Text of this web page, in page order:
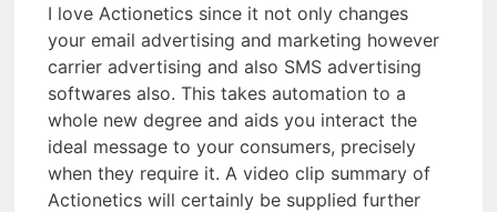
I love Actionetics since it not only changes
your email advertising and marketing however
carrier advertising and also SMS advertising
softwares also. This takes automation to a
whole new degree and aids you interact the
ideal message to your consumers, precisely
when they require it. A video clip summary of
Actionetics will certainly be supplied further